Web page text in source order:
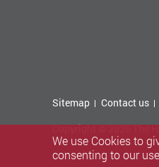
Sitemap Contact us
Copyright © 2026 The
We use Cookies to
consenting to our